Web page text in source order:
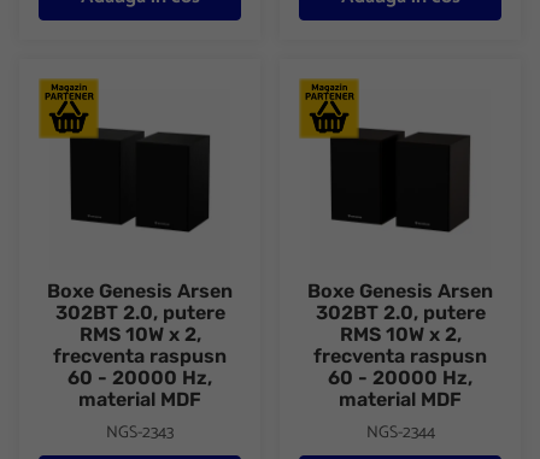
Boxe Genesis Arsen 302BT 2.0, putere RMS 10W x 2,
Boxe Genesis Arsen
302BT 2.0, putere
RMS 10W x 2,
frecventa raspusn
60 - 20000 Hz,
material MDF
NGS-2343
Boxe Genesis Arsen 302BT
Boxe Genesis Arsen
302BT 2.0, putere
RMS 10W x 2,
frecventa raspusn
60 - 20000 Hz,
material MDF
NGS-2344